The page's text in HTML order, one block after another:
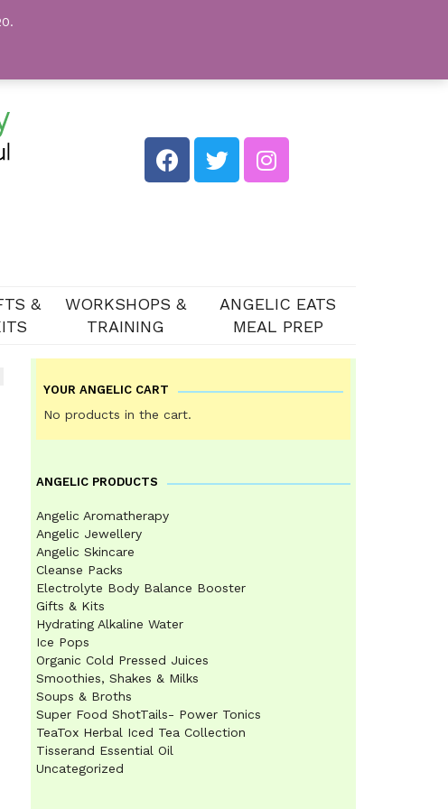
&
WORKSHOPS &
TRAINING
ANGELIC EATS
MEAL PREP
YOUR ANGELIC CART
No products in the cart.
ANGELIC PRODUCTS
Angelic Aromatherapy
Angelic Jewellery
Angelic Skincare
Cleanse Packs
Electrolyte Body Balance Booster
Gifts & Kits
Hydrating Alkaline Water
Ice Pops
Organic Cold Pressed Juices
Smoothies, Shakes & Milks
Soups & Broths
Super Food ShotTails- Power Tonics
TeaTox Herbal Iced Tea Collection
Tisserand Essential Oil
Uncategorized